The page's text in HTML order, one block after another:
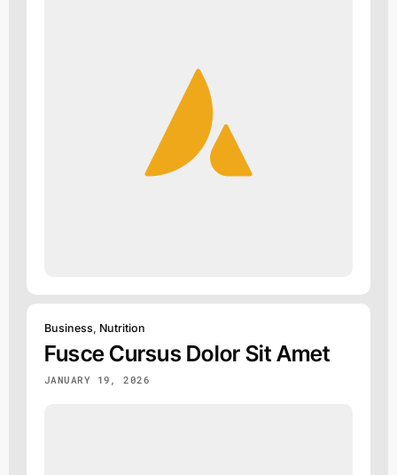
Business, Nutrition
Fusce Cursus Dolor Sit Amet
JANUARY 19, 2026